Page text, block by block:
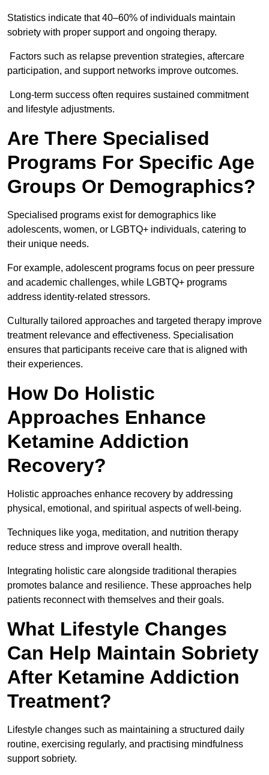
Statistics indicate that 40–60% of individuals maintain
sobriety with proper support and ongoing therapy.
Factors such as relapse prevention strategies, aftercare
participation, and support networks improve outcomes.
Long-term success often requires sustained commitment
and lifestyle adjustments.
Are There Specialised
Programs For Specific Age
Groups Or Demographics?
Specialised programs exist for demographics like
adolescents, women, or LGBTQ+ individuals, catering to
their unique needs.
For example, adolescent programs focus on peer pressure
and academic challenges, while LGBTQ+ programs
address identity-related stressors.
Culturally tailored approaches and targeted therapy improve
treatment relevance and effectiveness. Specialisation
ensures that participants receive care that is aligned with
their experiences.
How Do Holistic
Approaches Enhance
Ketamine Addiction
Recovery?
Holistic approaches enhance recovery by addressing
physical, emotional, and spiritual aspects of well-being.
Techniques like yoga, meditation, and nutrition therapy
reduce stress and improve overall health.
Integrating holistic care alongside traditional therapies
promotes balance and resilience. These approaches help
patients reconnect with themselves and their goals.
What Lifestyle Changes
Can Help Maintain Sobriety
After Ketamine Addiction
Treatment?
Lifestyle changes such as maintaining a structured daily
routine, exercising regularly, and practising mindfulness
support sobriety.